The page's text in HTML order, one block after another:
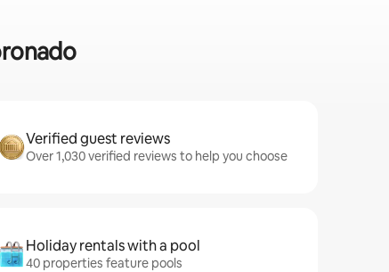
Verified guest reviews
Over 1,030 verified reviews to help you choose
Holiday rentals with a pool
40 properties feature pools